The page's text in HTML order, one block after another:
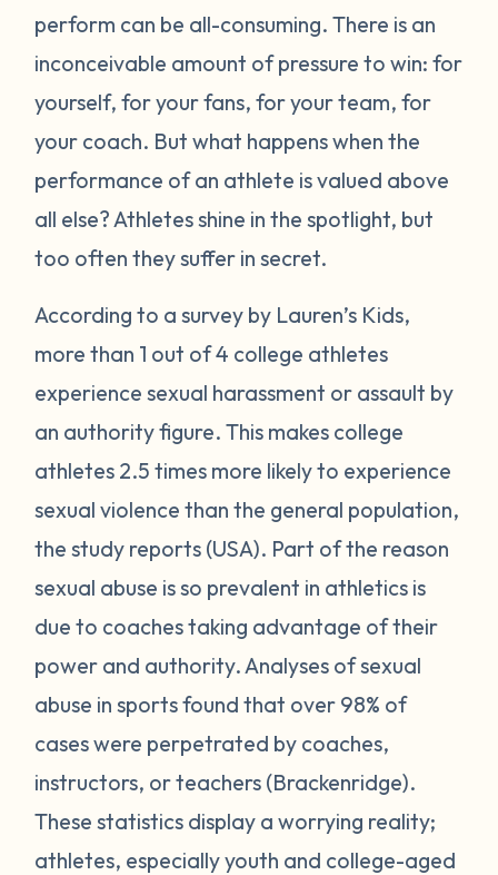
perform can be all-consuming. There is an
inconceivable amount of pressure to win: for
yourself, for your fans, for your team, for
your coach. But what happens when the
performance of an athlete is valued above
all else? Athletes shine in the spotlight, but
too often they suffer in secret.
According to a survey by Lauren’s Kids,
more than 1 out of 4 college athletes
experience sexual harassment or assault by
an authority figure. This makes college
athletes 2.5 times more likely to experience
sexual violence than the general population,
the study reports (USA). Part of the reason
sexual abuse is so prevalent in athletics is
due to coaches taking advantage of their
power and authority. Analyses of sexual
abuse in sports found that over 98% of
cases were perpetrated by coaches,
instructors, or teachers (Brackenridge).
These statistics display a worrying reality;
athletes, especially youth and college-aged